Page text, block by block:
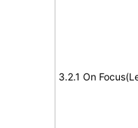
3.2.1 On